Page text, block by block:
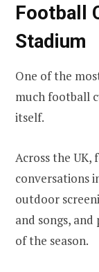
Football
Stadium
One of the
much football
itself.
Across the
conversations
outdoor
and songs,
of the season.